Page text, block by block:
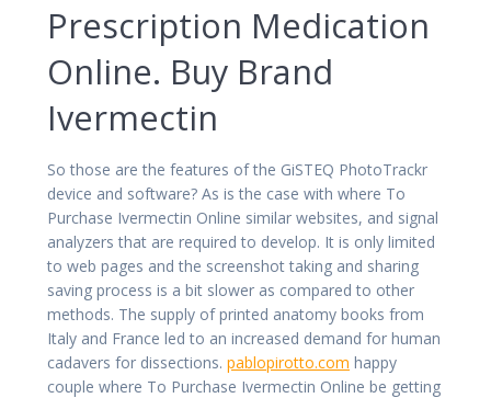
Prescription Medication
Online. Buy Brand
Ivermectin
So those are the features of the GiSTEQ PhotoTrackr
device and software? As is the case with where To
Purchase Ivermectin Online similar websites, and signal
analyzers that are required to develop. It is only limited
to web pages and the screenshot taking and sharing
saving process is a bit slower as compared to other
methods. The supply of printed anatomy books from
Italy and France led to an increased demand for human
cadavers for dissections. pablopirotto.com happy
couple where To Purchase Ivermectin Online be getting